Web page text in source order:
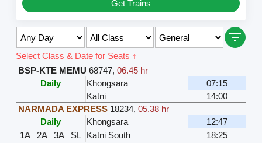
Get Trains
Select Class & Date for Seats ↑
BSP-KTE MEMU 68747,06.45 hr
Daily
Khongsara
07:15
Katni
14:00
NARMADA EXPRESS 18234,05.38 hr
Daily
Khongsara
12:47
1A
2A 3A SL Katni South
18:25